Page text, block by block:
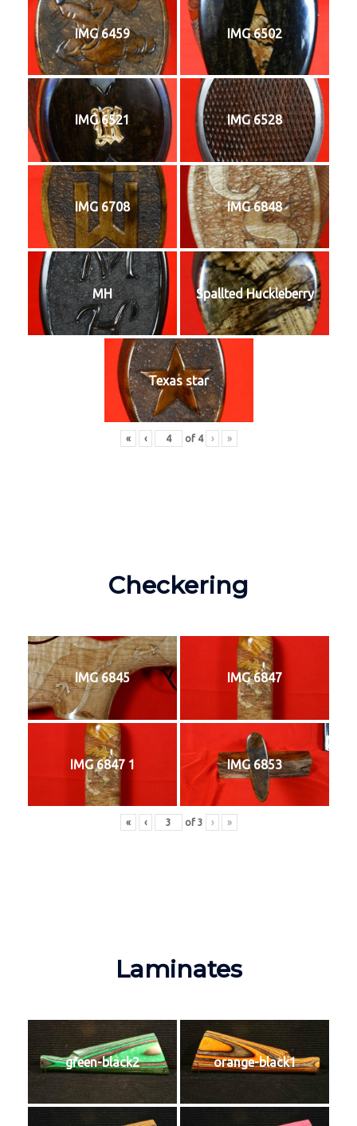
IMG 6459 IMG 6502
IMG 6521 IMG 6528
IMG 6708 IMG 6848
MH Spallted Huckleberry
Texas star
« ‹ of 4 › »
Checkering
IMG 6845 IMG 6847
IMG 6847 1 IMG 6853
« ‹ of 3 › »
Laminates
green-black2 orange-black1